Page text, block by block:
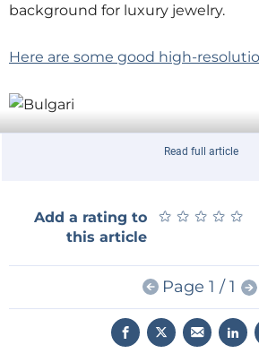
background for luxury jewelry.
Here are some good high-
If someone had told me that one
and fashion meet,the Elektor
presented fashion style
Read full article
Add a rating to
this article
★ ★ ★ ★ ★
★ ★ ★ ★ ★
Page 1 / 1